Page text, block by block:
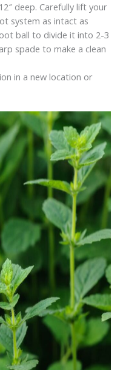
deep. Carefully lift your
system as intact as
ball to divide it into 2-3
spade to make a clean
in a new location or